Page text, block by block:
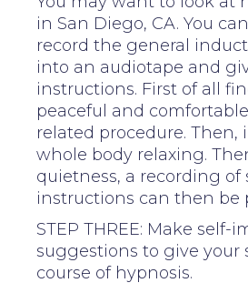
in San Diego, CA. You
record the general
into an audiotape and
instructions. First of all
peaceful and
related procedure. Then,
whole body relaxing.
quietness, a recording of
instructions can then be
STEP THREE: Make self-
suggestions to give your
course of hypnosis.